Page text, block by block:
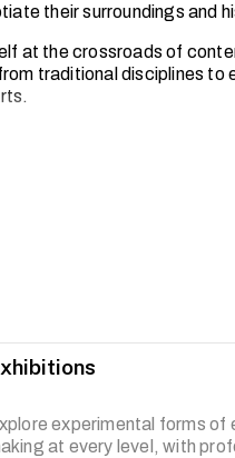
their surroundings and
at the crossroads of
traditional disciplines
activate broad-based
experimental forms of
at every level, with